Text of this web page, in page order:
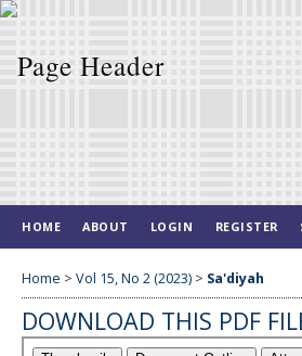
HOME ABOUT LOGIN REGISTER
Home > Vol 15, No 2 (2023) > Sa'diyah
DOWNLOAD THIS PDF